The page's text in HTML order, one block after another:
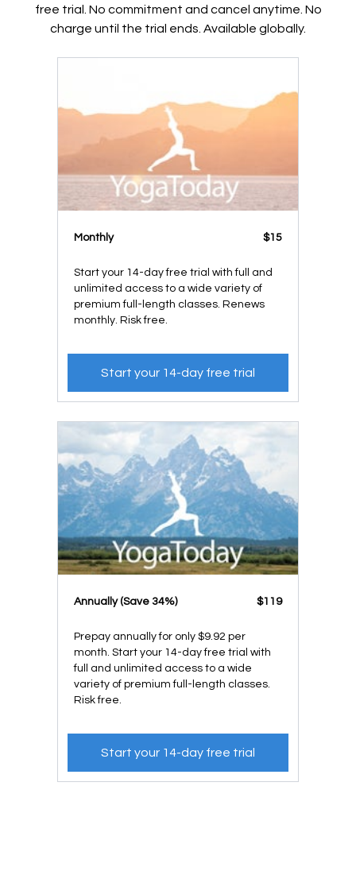
free trial. No commitment and cancel anytime. No
charge until the trial ends. Available globally.
Monthly $15
Start your 14-day free trial with full and
unlimited access to a wide variety of
premium full-length classes. Renews
monthly. Risk free.
Start your 14-day free trial
​​Annually (Save 34%) ​​$119
Prepay annually for only $9.92 per
month. Start your 14-day free trial with
full and unlimited access to a wide
variety of premium full-length classes.
Risk free.
Start your 14-day free trial